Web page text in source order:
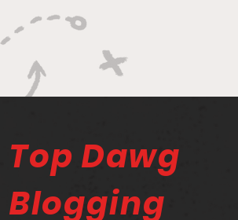
Top Dawg
Blogging